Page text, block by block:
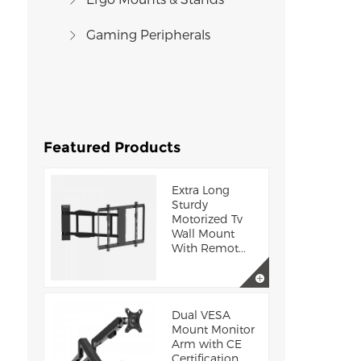
Gaming Peripherals
Featured Products
Extra Long
Sturdy
Motorized Tv
Wall Mount
With Remot...
Dual VESA
Mount Monitor
Arm with CE
Certification